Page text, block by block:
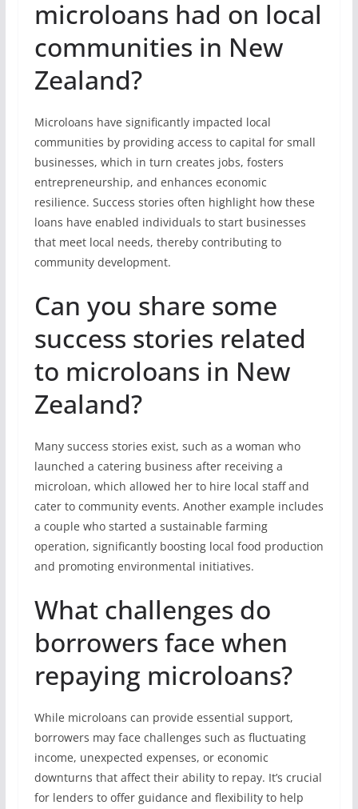
microloans had on local
communities in New
Zealand?
Microloans have significantly impacted local
communities by providing access to capital for small
businesses, which in turn creates jobs, fosters
entrepreneurship, and enhances economic
resilience. Success stories often highlight how these
loans have enabled individuals to start businesses
that meet local needs, thereby contributing to
community development.
Can you share some
success stories related
to microloans in New
Zealand?
Many success stories exist, such as a woman who
launched a catering business after receiving a
microloan, which allowed her to hire local staff and
cater to community events. Another example includes
a couple who started a sustainable farming
operation, significantly boosting local food production
and promoting environmental initiatives.
What challenges do
borrowers face when
repaying microloans?
While microloans can provide essential support,
borrowers may face challenges such as fluctuating
income, unexpected expenses, or economic
downturns that affect their ability to repay. It’s crucial
for lenders to offer guidance and flexibility to help